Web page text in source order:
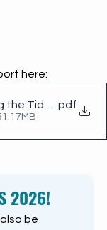
here:
the Tide_ Kenya's
.pdf
2026!
be